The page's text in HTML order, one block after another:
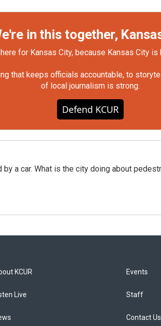
in this together,
for Kansas City, because Kansas City is
that keeps officials accountable, to
of local journalism is strong.
Defend KCUR
a car. What is the city doing about
KCUR
Live
Events
Staff
Contact Us